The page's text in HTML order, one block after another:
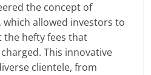
the concept of
allowed investors to
the hefty fees that
This innovative
clientele, from